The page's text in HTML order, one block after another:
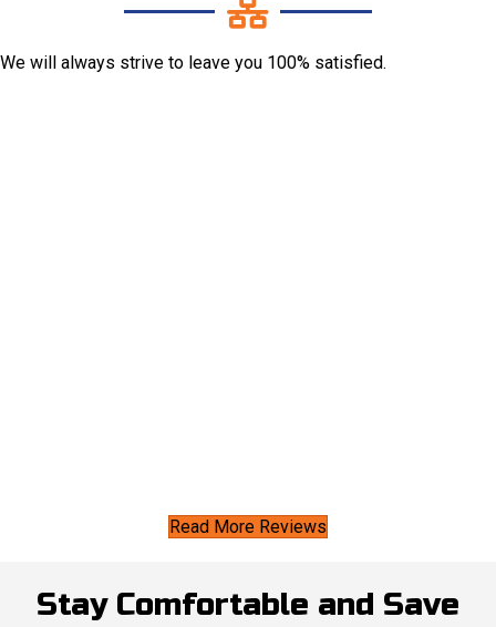
We will always strive to leave you 100% satisfied.
Read More Reviews
Stay Comfortable and Save